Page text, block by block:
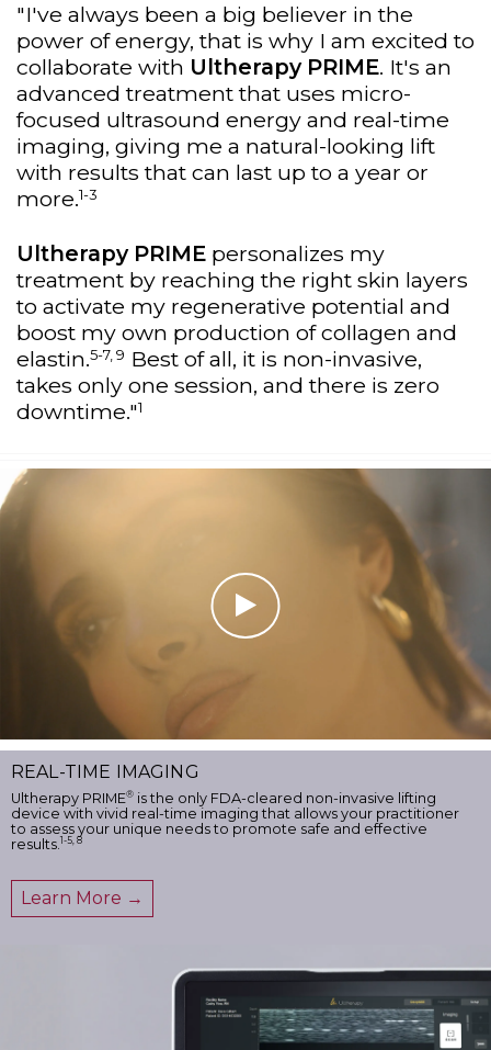
"I've always been a big believer in the
power of energy, that is why I am excited to
collaborate with Ultherapy PRIME. It's an
advanced treatment that uses micro-
focused ultrasound energy and real-time
imaging, giving me a natural-looking lift
with results that can last up to a year or
more.1-3
Ultherapy PRIME personalizes my
treatment by reaching the right skin layers
to activate my regenerative potential and
boost my own production of collagen and
elastin.5-7, 9 Best of all, it is non-invasive,
takes only one session, and there is zero
downtime."1
REAL-TIME IMAGING
Ultherapy PRIME® is the only FDA-cleared non-invasive lifting
device with vivid real-time imaging that allows your practitioner
to assess your unique needs to promote safe and effective
results. 1-5, 8
Learn More →